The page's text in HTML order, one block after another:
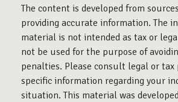
The content is developed from
providing accurate information. The
material is not intended as tax or
not be used for the purpose of
penalties. Please consult legal or tax
specific information regarding your
situation. This material was